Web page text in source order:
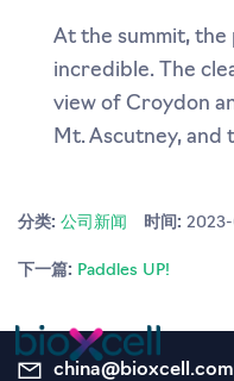
At the summit, the
incredible. The
view of Croydon
Mt. Ascutney,
分类: 公司新闻 时间: 2023-
下一篇: Paddles UP!
china@bioxcell.com